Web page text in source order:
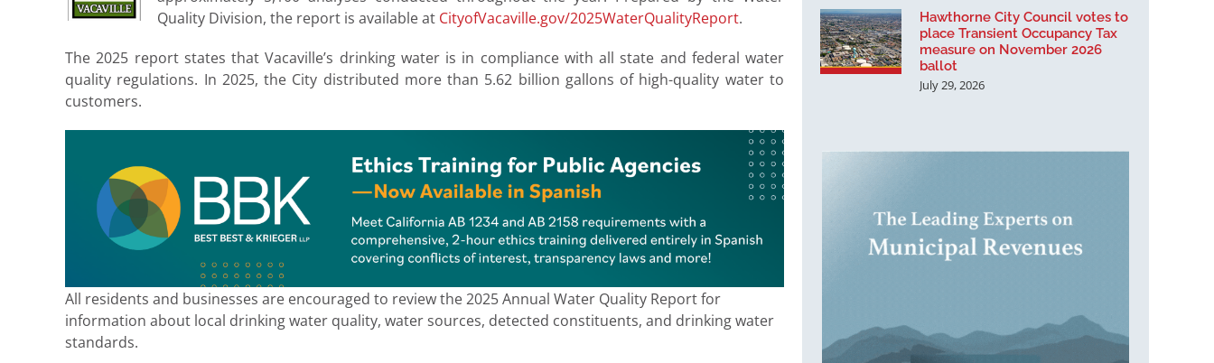
Quality Division, the report is available at CityofVacaville.gov/2025WaterQualityReport.
The 2025 report states that Vacaville’s drinking water is in compliance with all state and federal water
quality regulations. In 2025, the City distributed more than 5.62 billion gallons of high-quality water to
customers.
All residents and businesses are encouraged to review the 2025 Annual Water Quality Report for
information about local drinking water quality, water sources, detected constituents, and drinking water
standards.
Hawthorne City Council votes to
place Transient Occupancy Tax
measure on November 2026
ballot
July 29, 2026